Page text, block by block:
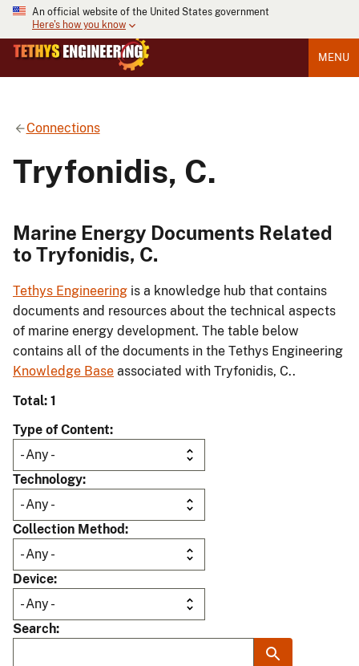
An official website of the United States government
Here's how you know
MENU
Connections
Tryfonidis, C.
Marine Energy Documents Related
to Tryfonidis, C.
Tethys Engineering is a knowledge hub that contains
documents and resources about the technical aspects
of marine energy development. The table below
contains all of the documents in the Tethys Engineering
Knowledge Base associated with Tryfonidis, C..
Total: 1
Type of Content
Technology
Collection Method
Device
Search